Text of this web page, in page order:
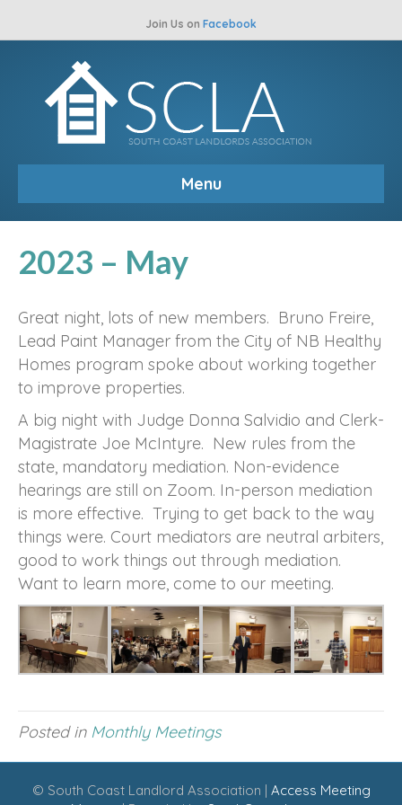
Join Us on Facebook
Menu
2023 – May
Great night, lots of new members. Bruno Freire,
Lead Paint Manager from the City of NB Healthy
Homes program spoke about working together
to improve properties.
A big night with Judge Donna Salvidio and Clerk-
Magistrate Joe McIntyre. New rules from the
state, mandatory mediation. Non-evidence
hearings are still on Zoom. In-person mediation
is more effective. Trying to get back to the way
things were. Court mediators are neutral arbiters,
good to work things out through mediation.
Want to learn more, come to our meeting.
Posted in Monthly Meetings
© South Coast Landlord Association | Access Meeting